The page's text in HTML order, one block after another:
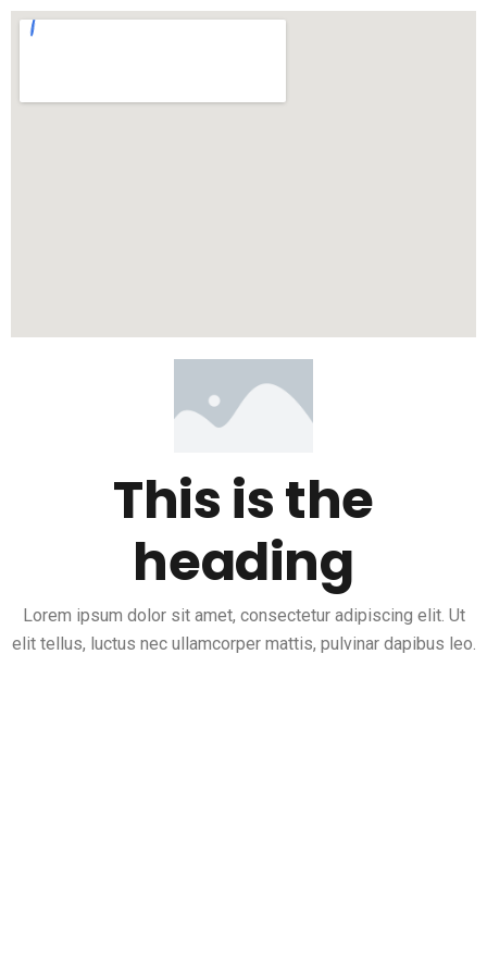
This is the
heading
Lorem ipsum dolor sit amet, consectetur adipiscing elit. Ut
elit tellus, luctus nec ullamcorper mattis, pulvinar dapibus leo.